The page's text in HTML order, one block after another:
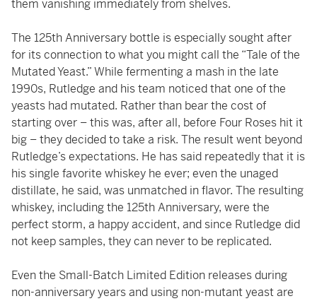
them vanishing immediately from shelves.
The 125th Anniversary bottle is especially sought after
for its connection to what you might call the “Tale of the
Mutated Yeast.” While fermenting a mash in the late
1990s, Rutledge and his team noticed that one of the
yeasts had mutated. Rather than bear the cost of
starting over – this was, after all, before Four Roses hit it
big – they decided to take a risk. The result went beyond
Rutledge’s expectations. He has said repeatedly that it is
his single favorite whiskey he ever; even the unaged
distillate, he said, was unmatched in flavor. The resulting
whiskey, including the 125th Anniversary, were the
perfect storm, a happy accident, and since Rutledge did
not keep samples, they can never to be replicated.
Even the Small-Batch Limited Edition releases during
non-anniversary years and using non-mutant yeast are